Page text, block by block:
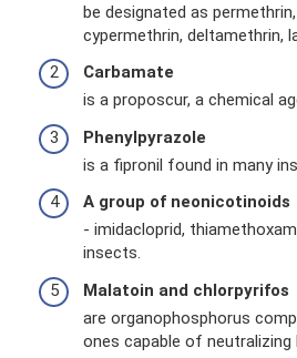
be designated as
cypermethrin, deltamethrin,
Carbamate
is a proposcur, a chemical
Phenylpyrazole
is a fipronil found in many
A group of neonicotinoids
- imidacloprid,
insects.
Malatoin and chlorpyrifos
are organophosphorus
ones capable of neutralizing